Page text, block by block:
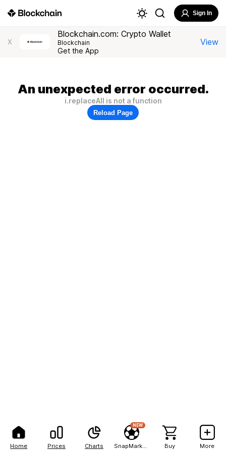
Home Prices Charts
NEW
Buy More
Sign In
X
Blockchain.com: Crypto Wallet
Blockchain
Get the App
View
An unexpected error occurred.
i.replaceAll is not a function
Reload Page